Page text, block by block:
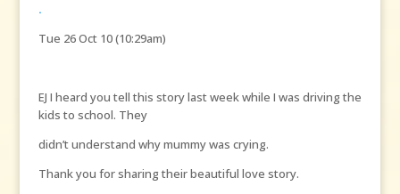
.
Tue 26 Oct 10 (10:29am)
EJ I heard you tell this story last week while I was driving the
kids to school. They
didn’t understand why mummy was crying.
Thank you for sharing their beautiful love story.